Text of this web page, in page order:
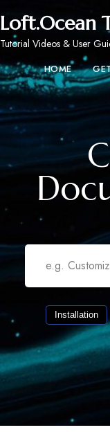
Loft.Ocean
Tutorial Videos & User
HOME
Installation